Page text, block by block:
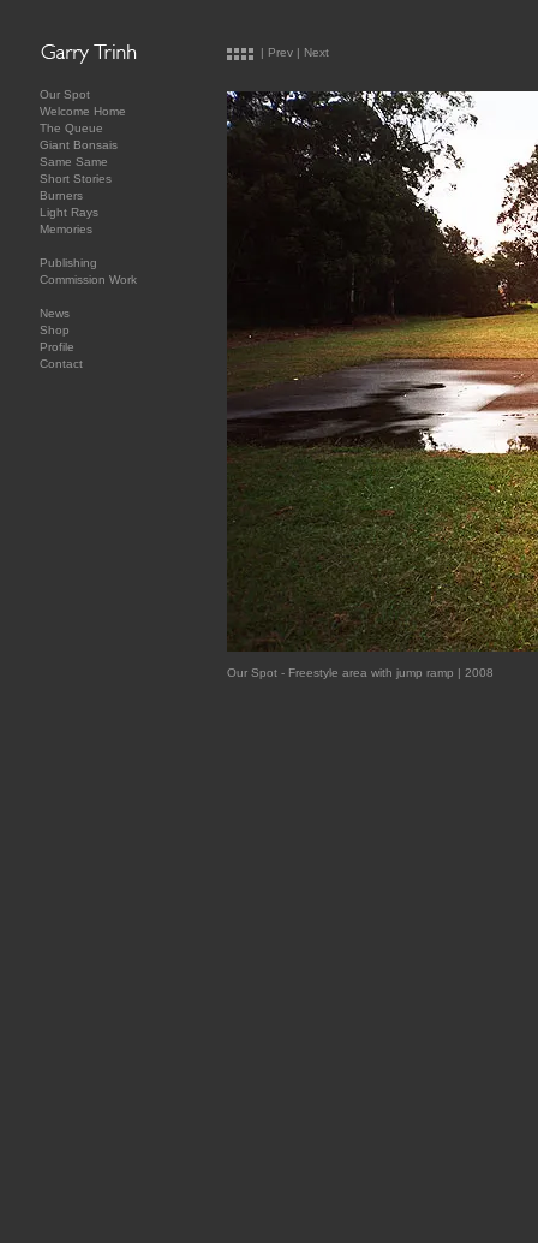
Our Spot
Welcome Home
The Queue
Giant Bonsais
Same Same
Short Stories
Burners
Light Rays
Memories
Publishing
Commission Work
News
Shop
Profile
Contact
Our Spot - Freestyle area with jump ramp | 2008
| Prev | Next